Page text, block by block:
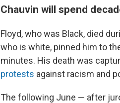
Chauvin will spend
Floyd, who was Black, died
who is white, pinned him to
minutes. His death was
protests against racism and
The following June — after